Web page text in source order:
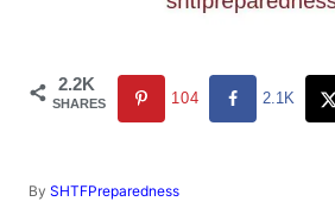
2.2K
SHARES 104 2.1K
By A
SHTFPreparedness